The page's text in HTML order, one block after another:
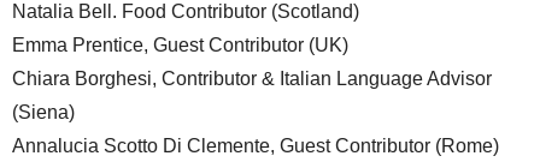
Natalia Bell. Food Contributor (Scotland)
Emma Prentice, Guest Contributor (UK)
Chiara Borghesi, Contributor & Italian Language Advisor
(Siena)
Annalucia Scotto Di Clemente, Guest Contributor (Rome)